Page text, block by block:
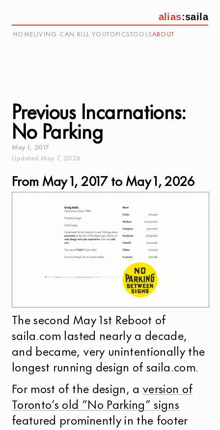
alias:saila
HOME LIVING CAN KILL YOU TOPICS TOOLSABOUT
Previous Incarnations:
No Parking
May , 2017
Updated May 7, 2026
From May 1, 2017 to May 1, 2026
The second May 1st Reboot of
saila.com lasted nearly a decade,
and became, very unintentionally the
longest running design of saila.com.
For most of the design, aversion of
Toronto’s old “No Parking” signs
featured prominently in the footer